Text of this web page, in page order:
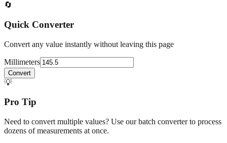
🔄
Quick Converter
Convert any value instantly without leaving this page
Millimeters
Convert
💡
Pro Tip
Need to convert multiple values? Use our batch converter to process
dozens of measurements at once.